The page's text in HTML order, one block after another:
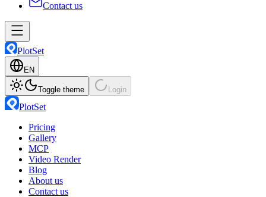
Contact us
PlotSet
EN
Toggle theme Login
PlotSet
Pricing
Gallery
MCP
Video Render
Blog
About us
Contact us